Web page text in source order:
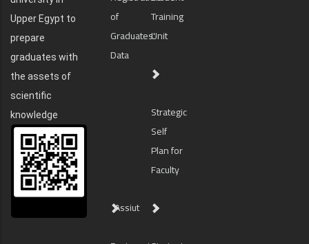
Upper Egypt to
prepare
graduates with
the assets of
scientific
knowledge
of
Graduates'
Data
Training
Unit
Strategic
Self
Plan for
Faculty
Assiut